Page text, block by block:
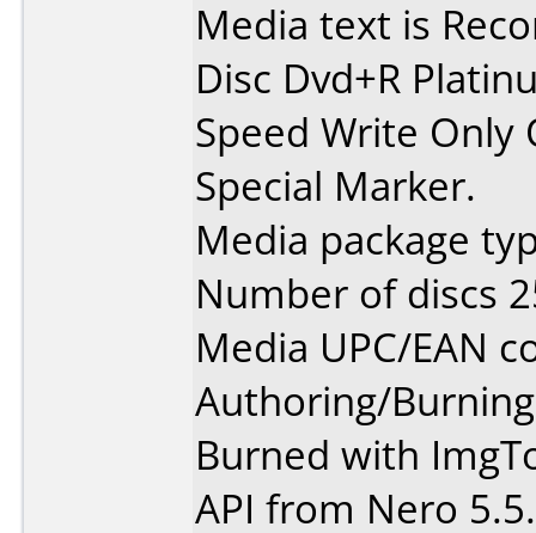
Media text is
Disc Dvd+R
Speed Write Only
Special Marker.
Media package
Number of discs
Media UPC/EAN
Authoring/
Burned with
API from Nero